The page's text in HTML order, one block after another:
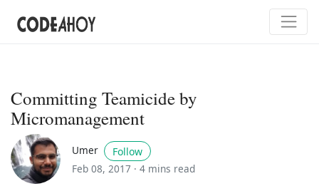
Committing Teamicide by
Micromanagement
Umer
Follow
Feb 08, 2017 · 4 mins read